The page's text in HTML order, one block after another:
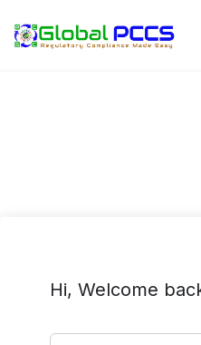
content
Hi, Welcome